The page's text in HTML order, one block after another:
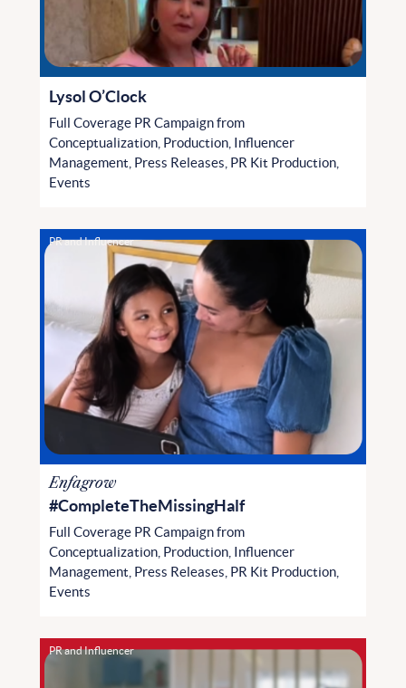
Lysol O’Clock
Full Coverage PR Campaign from
Conceptualization, Production, Influencer
Management, Press Releases, PR Kit Production,
Events
PR and Influencer
Enfagrow
#CompleteTheMissingHalf
Full Coverage PR Campaign from
Conceptualization, Production, Influencer
Management, Press Releases, PR Kit Production,
Events
PR and Influencer